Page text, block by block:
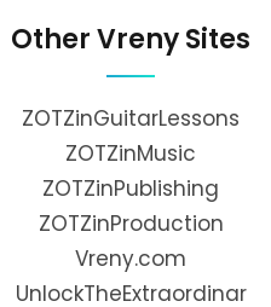
Other Vreny Sites
ZOTZinGuitarLessons
ZOTZinMusic
ZOTZinPublishing
ZOTZinProduction
Vreny.com
UnlockTheExtraordinar